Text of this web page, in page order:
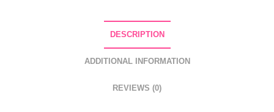
DESCRIPTION
ADDITIONAL INFORMATION
REVIEWS (0)